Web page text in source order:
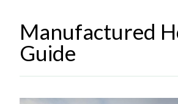
Manufactured
Guide